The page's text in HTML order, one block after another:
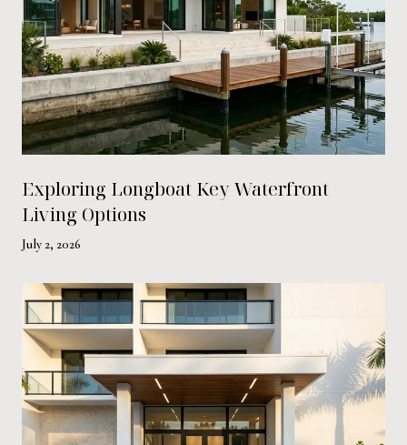
Exploring Longboat Key Waterfront
Living Options
July 2, 2026